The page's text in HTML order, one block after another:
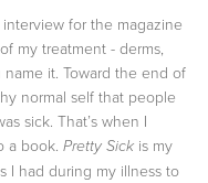
for the magazine
my treatment - derms,
name it. Toward the end of
normal self that people
sick. That’s when I
a book. Pretty Sick is my
I had during my illness to